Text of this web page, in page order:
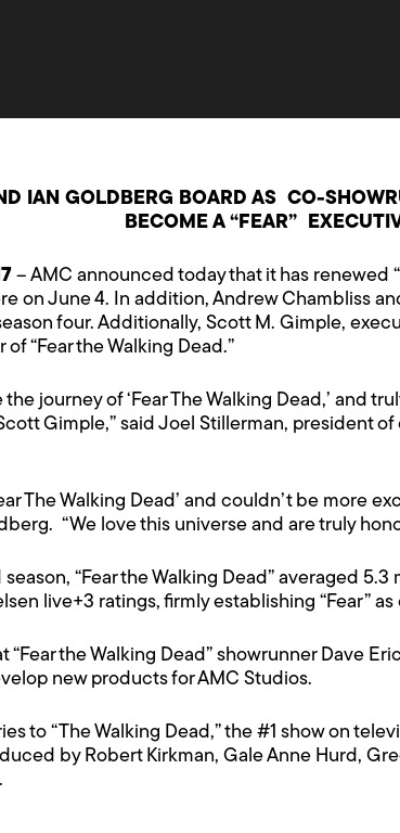
IAN GOLDBERG BOARD AS CO-
BECOME A “FEAR”
– AMC announced today that it has renewed
on June 4. In addition, Andrew Chambliss
four. Additionally, Scott M. Gimple,
“Fear the Walking Dead.”
journey of ‘Fear The Walking Dead,’ and
Gimple,” said Joel Stillerman, president
The Walking Dead’ and couldn’t be more
“We love this universe and are truly
“Fear the Walking Dead” averaged
live+3 ratings, firmly establishing “Fear”
the Walking Dead” showrunner Dave
new products for AMC Studios.
to “The Walking Dead,” the #1 show on
by Robert Kirkman, Gale Anne Hurd,